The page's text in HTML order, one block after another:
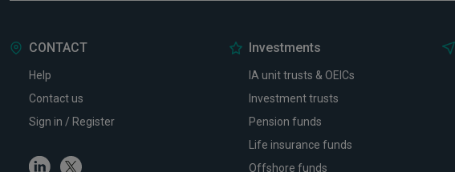
CONTACT
Help
Contact us
Sign in / Register
LinkedinTwitter
Investments
IA unit trusts & OEICs
Investment trusts
Pension funds
Life insurance funds
Offshore funds